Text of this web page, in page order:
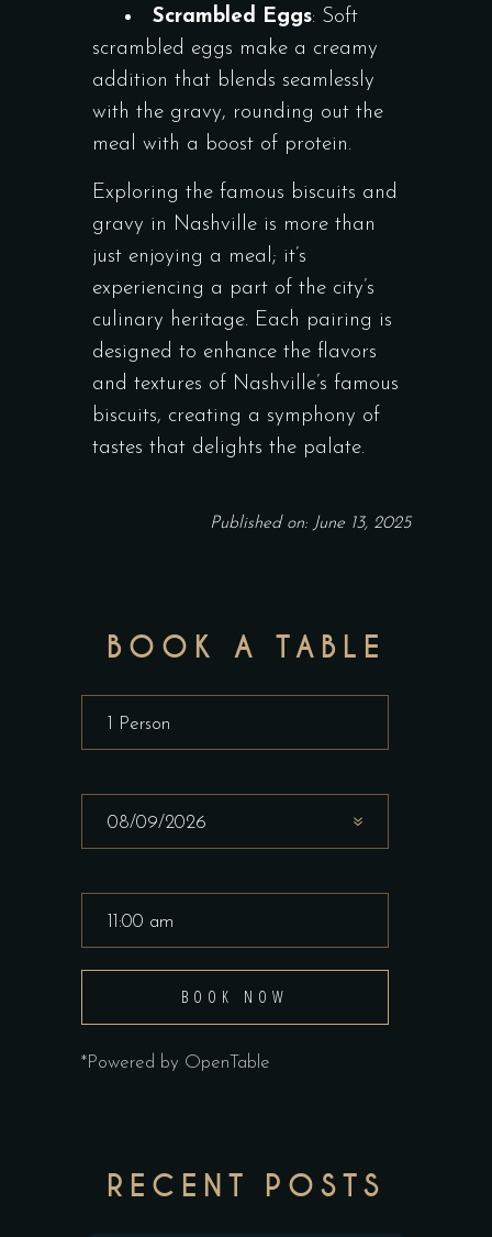
Scrambled Eggs: Soft
scrambled eggs make a creamy
addition that blends seamlessly
with the gravy, rounding out the
meal with a boost of protein.
Exploring the famous biscuits and
gravy in Nashville is more than
just enjoying a meal; it’s
experiencing a part of the city’s
culinary heritage. Each pairing is
designed to enhance the flavors
and textures of Nashville’s famous
biscuits, creating a symphony of
tastes that delights the palate.
Published on: June 13, 2025
BOOK A TABLE
BOOK NOW
*Powered by OpenTable
RECENT POSTS